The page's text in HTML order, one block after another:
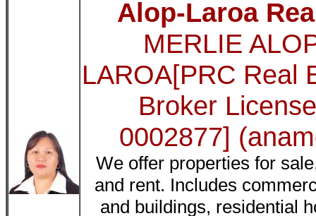
Alop-Laroa
MERLIE
LAROA[PRC Real
Broker
0002877]
We offer properties for
and rent. Includes
and buildings, residential